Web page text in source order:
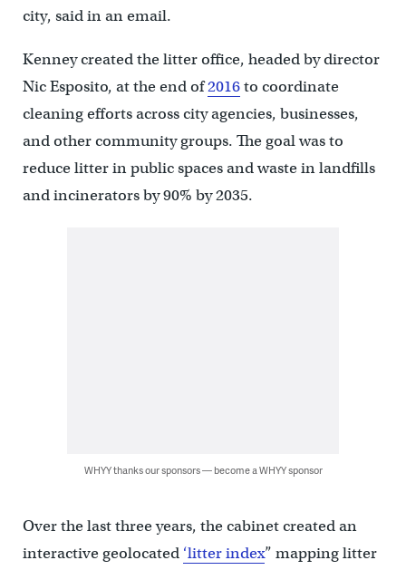
city, said in an email.
Kenney created the litter office, headed by director
Nic Esposito, at the end of2016to coordinate
cleaning efforts across city agencies, businesses,
and other community groups. The goal was to
reduce litter in public spaces and waste in landfills
and incinerators by 90% by 2035.
WHYY thanks our sponsors — become a WHYY sponsor
Over the last three years, the cabinet created an
interactive geolocated ‘litter index” mapping litter